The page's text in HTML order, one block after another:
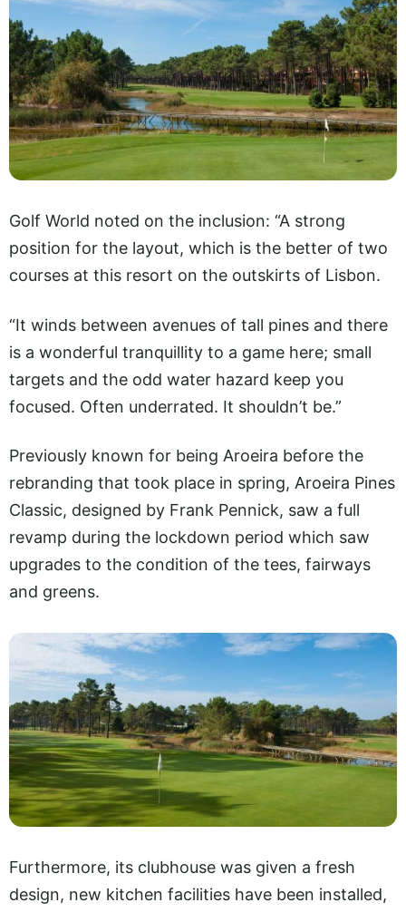
Golf World noted on the inclusion: “A strong
position for the layout, which is the better of two
courses at this resort on the outskirts of Lisbon.
“It winds between avenues of tall pines and there
is a wonderful tranquillity to a game here; small
targets and the odd water hazard keep you
focused. Often underrated. It shouldn’t be.”
Previously known for being Aroeira before the
rebranding that took place in spring, Aroeira Pines
Classic, designed by Frank Pennick, saw a full
revamp during the lockdown period which saw
upgrades to the condition of the tees, fairways
and greens.
Furthermore, its clubhouse was given a fresh
design, new kitchen facilities have been installed,